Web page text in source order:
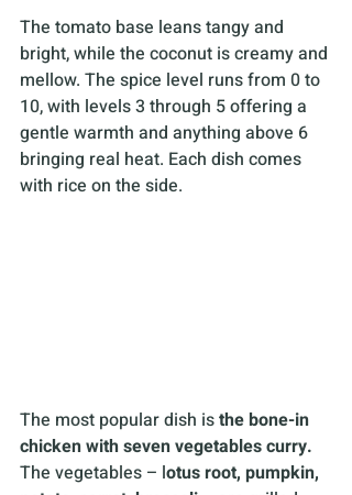
The tomato base leans tangy and
bright, while the coconut is creamy and
mellow. The spice level runs from 0 to
10, with levels 3 through 5 offering a
gentle warmth and anything above 6
bringing real heat. Each dish comes
with rice on the side.
The most popular dish is the bone-in
chicken with seven vegetables curry.
The vegetables – lotus root, pumpkin,